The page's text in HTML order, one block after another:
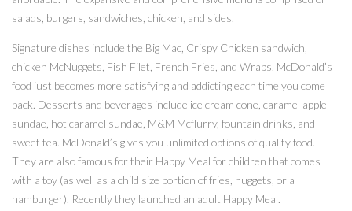
salads, burgers, sandwiches, chicken, and sides.
Signature dishes include the Big Mac, Crispy Chicken sandwich,
chicken McNuggets, Fish Filet, French Fries, and Wraps. McDonald’s
food just becomes more satisfying and addicting each time you come
back. Desserts and beverages include ice cream cone, caramel apple
sundae, hot caramel sundae, M&M Mcflurry, fountain drinks, and
sweet tea. McDonald’s gives you unlimited options of quality food.
They are also famous for their Happy Meal for children that comes
with a toy (as well as a child size portion of fries, nuggets, or a
hamburger). Recently they launched an adult Happy Meal.